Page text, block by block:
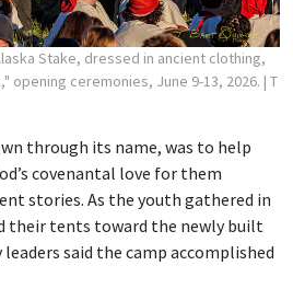
Stake, dressed in ancient clothing,
opening ceremonies, June 9-13, 2026. | T
through its name, was to help
covenantal love for them
stories. As the youth gathered in
their tents toward the newly built
said the camp accomplished